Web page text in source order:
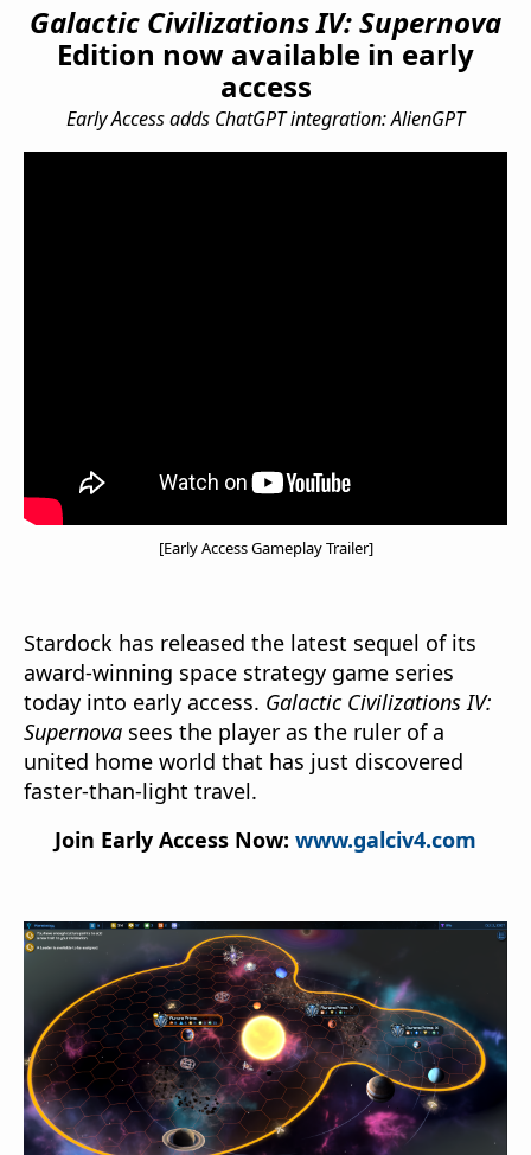
Galactic Civilizations IV: Supernova
Edition now available in early
access
Early Access adds ChatGPT integration: AlienGPT
[Early Access Gameplay Trailer]
Stardock has released the latest sequel of its
award-winning space strategy game series
today into early access. Galactic Civilizations IV:
Supernova sees the player as the ruler of a
united home world that has just discovered
faster-than-light travel.
Join Early Access Now: www.galciv4.com